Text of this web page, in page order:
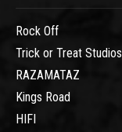
Rock Off
Trick or Treat Studios
RAZAMATAZ
Kings Road
HIFI